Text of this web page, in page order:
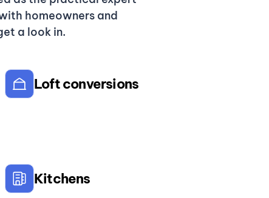
homeowners and
a look in.
Loft conversions
Kitchens